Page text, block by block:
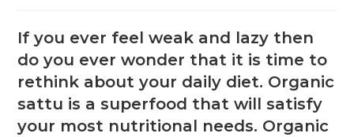
If you ever feel weak and lazy then
do you ever wonder that it is time to
rethink about your daily diet. Organic
sattu is a superfood that will satisfy
your most nutritional needs. Organic